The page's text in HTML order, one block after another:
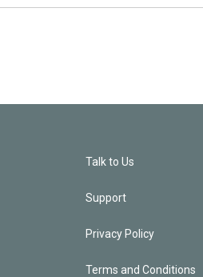
Talk to Us
Support
Privacy Policy
Terms and Conditions